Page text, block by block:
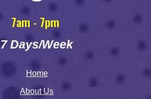
7am - 7pm
7 Days/Week
Home
About Us